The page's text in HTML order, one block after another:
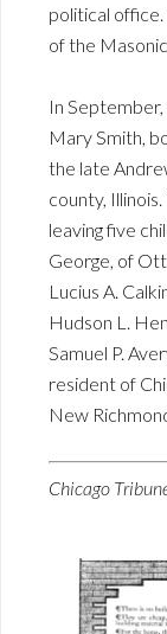
political
of the
In
Mary Smith,
the late
county,
leaving five
George, of
Lucius A.
Hudson L.
Samuel P.
resident of
New
Chicago